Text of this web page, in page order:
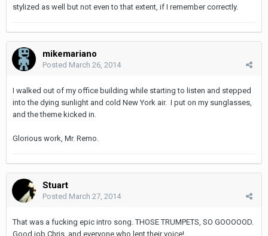
stylized as well but not even to that extent, if I remember correctly.
mikemariano
Posted March 26, 2014
I walked out of my office building while starting to listen and stepped
into the dying sunlight and cold New York air. I put on my sunglasses,
and the theme kicked in.
Glorious work, Mr. Remo.
Stuart
Posted March 27, 2014
That was a fucking epic intro song. THOSE TRUMPETS, SO GOOOOOD.
Good job Chris, and everyone who lent their voice!